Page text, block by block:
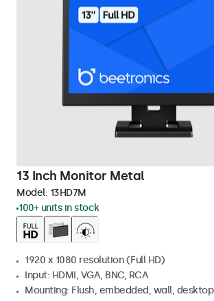
13 Inch Monitor Metal
Model: 13HD7M
100+ units in stock
1920 x 1080 resolution (Full HD)
Input: HDMI, VGA, BNC, RCA
Mounting: Flush, embedded, wall, desktop